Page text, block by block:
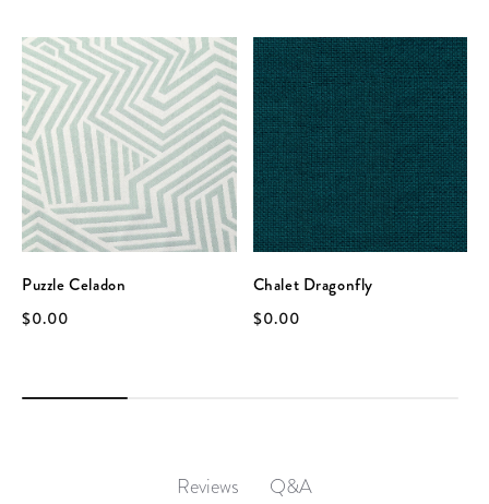
Puzzle Celadon
$0.00
Chalet Dragonfly
$0.00
Reviews Q&A